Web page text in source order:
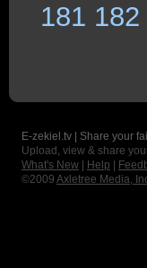
181 182
E-zekiel.tv | Share your
Upload, view & share
What's New
Help
©2009 Axletree Media,